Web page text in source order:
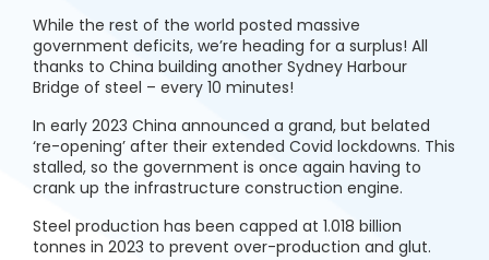
While the rest of the world posted massive
government deficits, we’re heading for a surplus! All
thanks to China building another Sydney Harbour
Bridge of steel – every 10 minutes!
In early 2023 China announced a grand, but belated
‘re-opening’ after their extended Covid lockdowns. This
stalled, so the government is once again having to
crank up the infrastructure construction engine.
Steel production has been capped at 1.018 billion
tonnes in 2023 to prevent over-production and glut.